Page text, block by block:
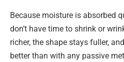
Because moisture is absorbed
don’t have time to shrink or
richer, the shape stays fuller,
better than with any passive